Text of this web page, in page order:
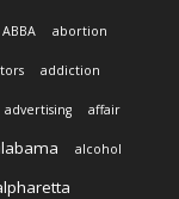
ABBA abortion
addiction
advertising affair
alcohol